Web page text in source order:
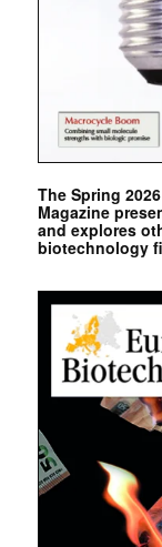
The Spring
Magazine
and explores
biotechnology